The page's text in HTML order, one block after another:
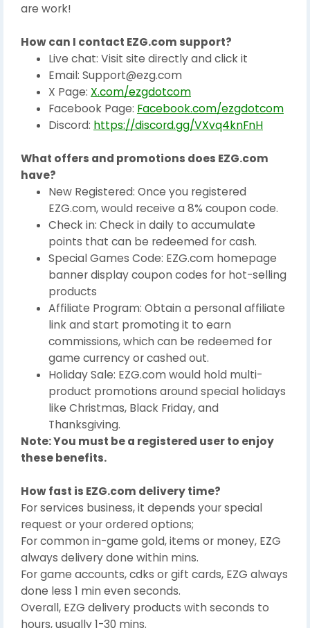
are work!
How can I contact EZG.com support?
Live chat: Visit site directly and click it
Email: Support@ezg.com
X Page: X.com/ezgdotcom
Facebook Page: Facebook.com/ezgdotcom
Discord: https://discord.gg/VXvq4knFnH
What offers and promotions does EZG.com
have?
New Registered: Once you registered
EZG.com, would receive a 8% coupon code.
Check in: Check in daily to accumulate
points that can be redeemed for cash.
Special Games Code: EZG.com homepage
banner display coupon codes for hot-selling
products
Affiliate Program: Obtain a personal affiliate
link and start promoting it to earn
commissions, which can be redeemed for
game currency or cashed out.
Holiday Sale: EZG.com would hold multi-
product promotions around special holidays
like Christmas, Black Friday, and
Thanksgiving.
Note: You must be a registered user to enjoy
these benefits.
How fast is EZG.com delivery time?
For services business, it depends your special
request or your ordered options;
For common in-game gold, items or money, EZG
always delivery done within mins.
For game accounts, cdks or gift cards, EZG always
done less 1 min even seconds.
Overall, EZG delivery products with seconds to
hours, usually 1-30 mins.